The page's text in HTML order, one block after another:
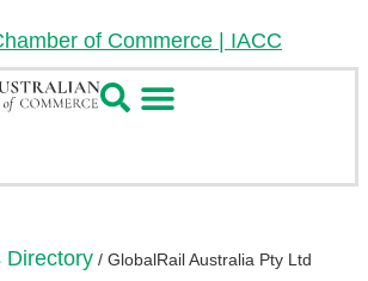
of Commerce | IACC
Directory / GlobalRail Australia Pty Ltd